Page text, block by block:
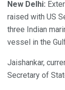
New Delhi:
raised with US
three Indian
vessel in the
Jaishankar,
Secretary of